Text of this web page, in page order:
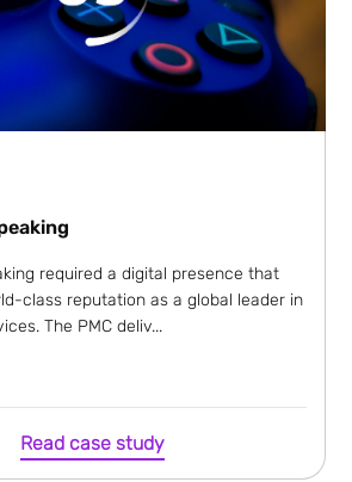
required a digital presence that
class reputation as a global leader in
The PMC deliv...
Read case study